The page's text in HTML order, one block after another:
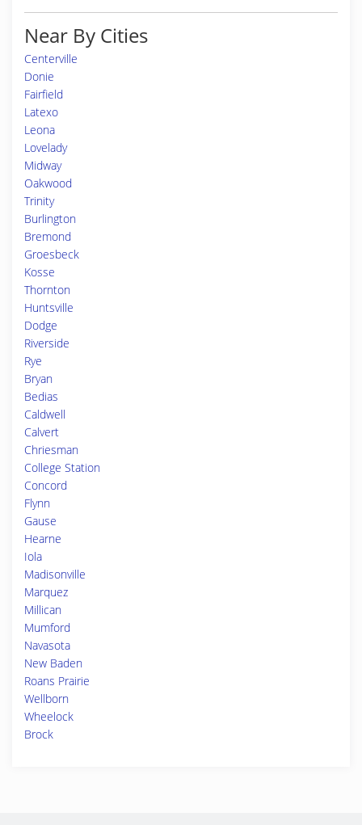
Near By Cities
Centerville
Donie
Fairfield
Latexo
Leona
Lovelady
Midway
Oakwood
Trinity
Burlington
Bremond
Groesbeck
Kosse
Thornton
Huntsville
Dodge
Riverside
Rye
Bryan
Bedias
Caldwell
Calvert
Chriesman
College Station
Concord
Flynn
Gause
Hearne
Iola
Madisonville
Marquez
Millican
Mumford
Navasota
New Baden
Roans Prairie
Wellborn
Wheelock
Brock